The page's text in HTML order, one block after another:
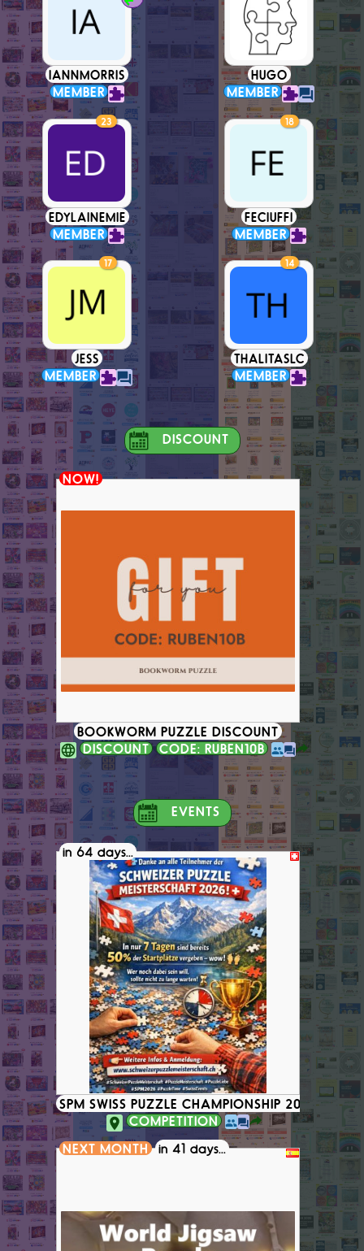
IANNMORRIS
MEMBER
HUGO
MEMBER
23
EDYLAINEMIE
MEMBER
18
FECIUFFI
MEMBER
17
JESS
MEMBER
14
THALITASLC
MEMBER
DISCOUNT
NOW!
BOOKWORM PUZZLE DISCOUNT
DISCOUNT
CODE: RUBEN10B
EVENTS
in 64 days...
SPM SWISS PUZZLE CHAMPIONSHIP 2026
COMPETITION
NEXT MONTH
in 41 days...